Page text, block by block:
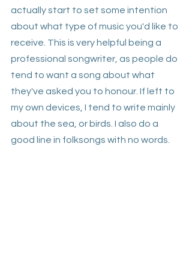
actually start to set some intention
about what type of music you'd like to
receive. This is very helpful being a
professional songwriter, as people do
tend to want a song about what
they've asked you to honour. If left to
my own devices, I tend to write mainly
about the sea, or birds. I also do a
good line in folksongs with no words.